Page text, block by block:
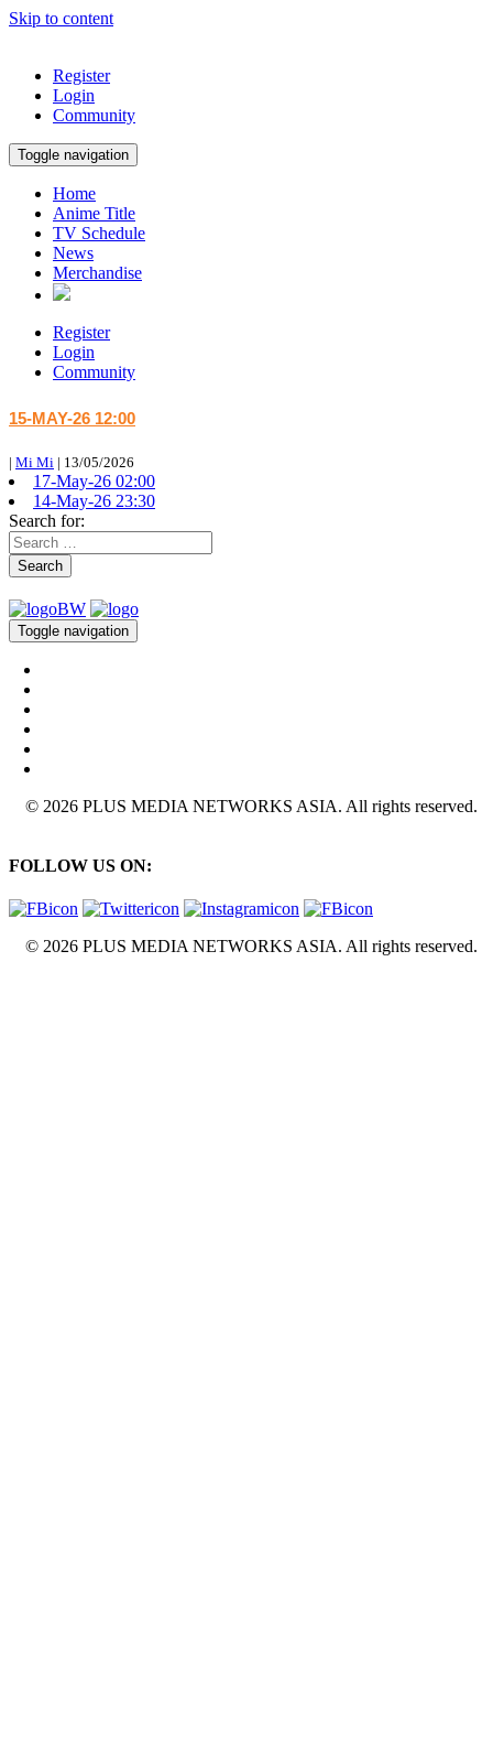
Skip to content
Register
Login
Community
Toggle navigation
Home
Anime Title
TV Schedule
News
Merchandise
Register
Login
Community
15-MAY-26 12:00
| Mi Mi | 13/05/2026
17-May-26 02:00
14-May-26 23:30
Search for:
Search
Toggle navigation
© 2026 PLUS MEDIA NETWORKS ASIA. All rights reserved.
FOLLOW US ON:
© 2026 PLUS MEDIA NETWORKS ASIA. All rights reserved.